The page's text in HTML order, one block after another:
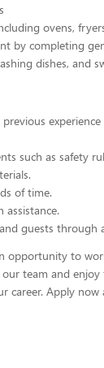
ovens,
by completing
dishes, and
experience
such as safety
of time.
guests through
opportunity to
team and
career. Apply